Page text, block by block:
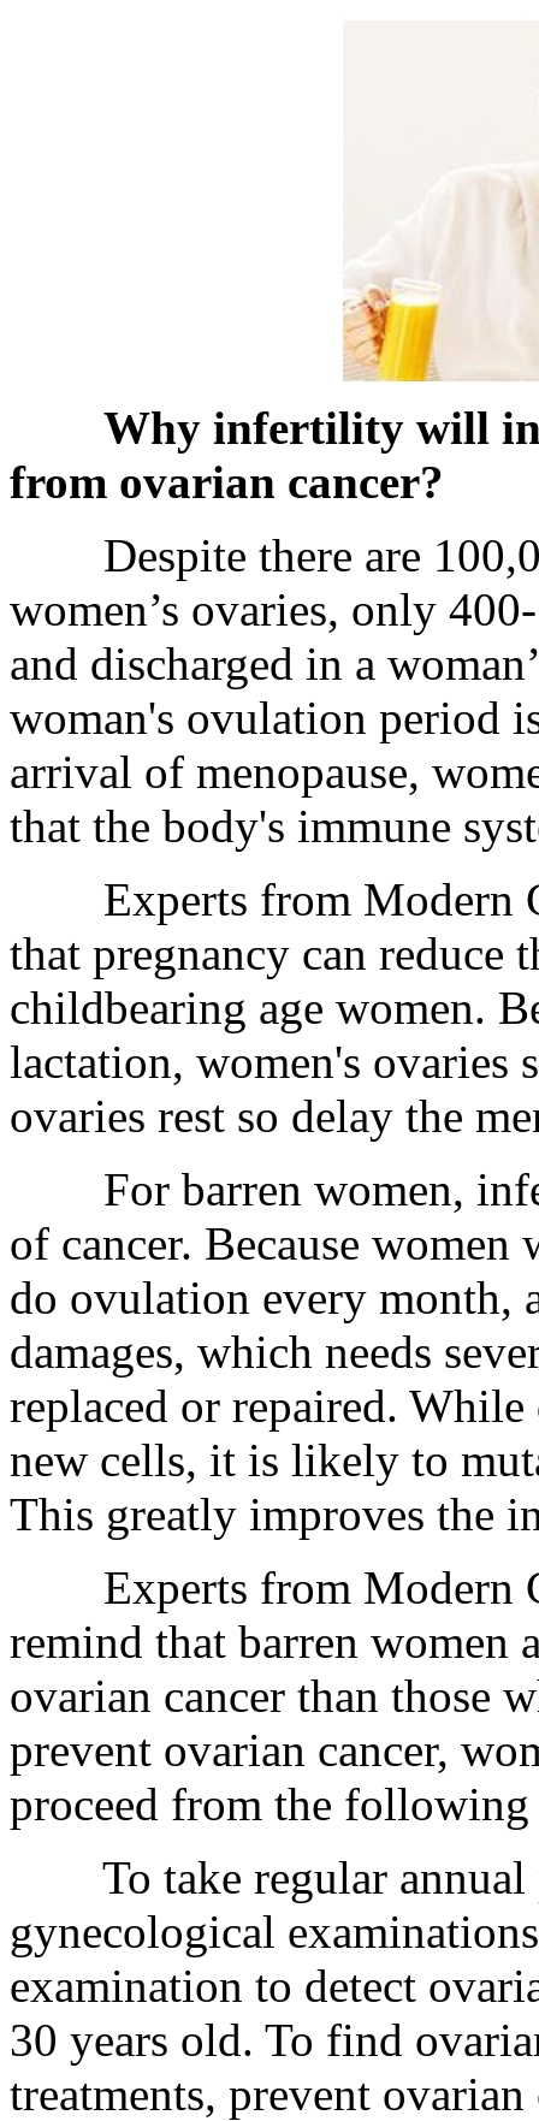
Why infertility will
from ovarian cancer?
Despite there are
women’s ovaries, only
and discharged in a
woman's ovulation period
arrival of menopause,
that the body's immune
Experts from Modern
that pregnancy can reduce
childbearing age women.
lactation, women's ovaries
ovaries rest so delay the
For barren women,
of cancer. Because
do ovulation every month,
damages, which needs
replaced or repaired.
new cells, it is likely to
This greatly improves the
Experts from Modern
remind that barren women
ovarian cancer than those
prevent ovarian cancer,
proceed from the following
To take regular annual
gynecological
examination to detect
30 years old. To find
treatments, prevent